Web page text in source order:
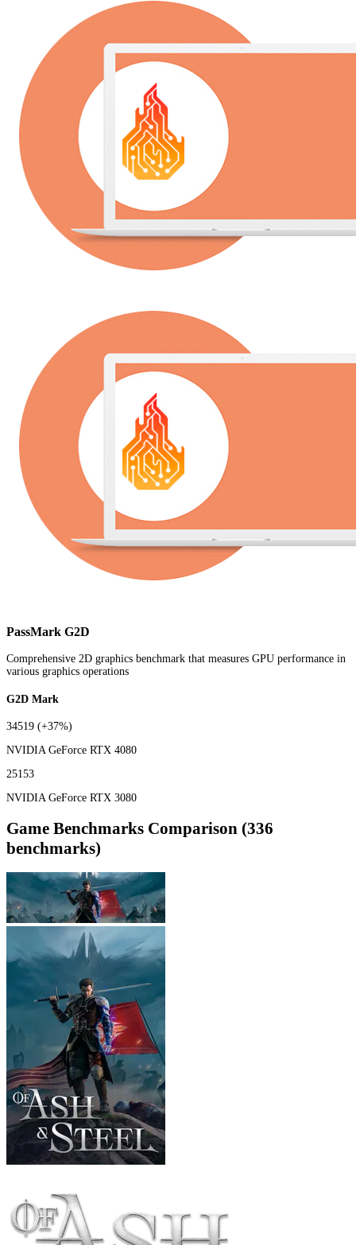
PassMark G2D
Comprehensive 2D graphics benchmark that measures GPU performance in
various graphics operations
G2D Mark
34519 (+37%)
NVIDIA GeForce RTX 4080
25153
NVIDIA GeForce RTX 3080
Game Benchmarks Comparison (336
benchmarks)